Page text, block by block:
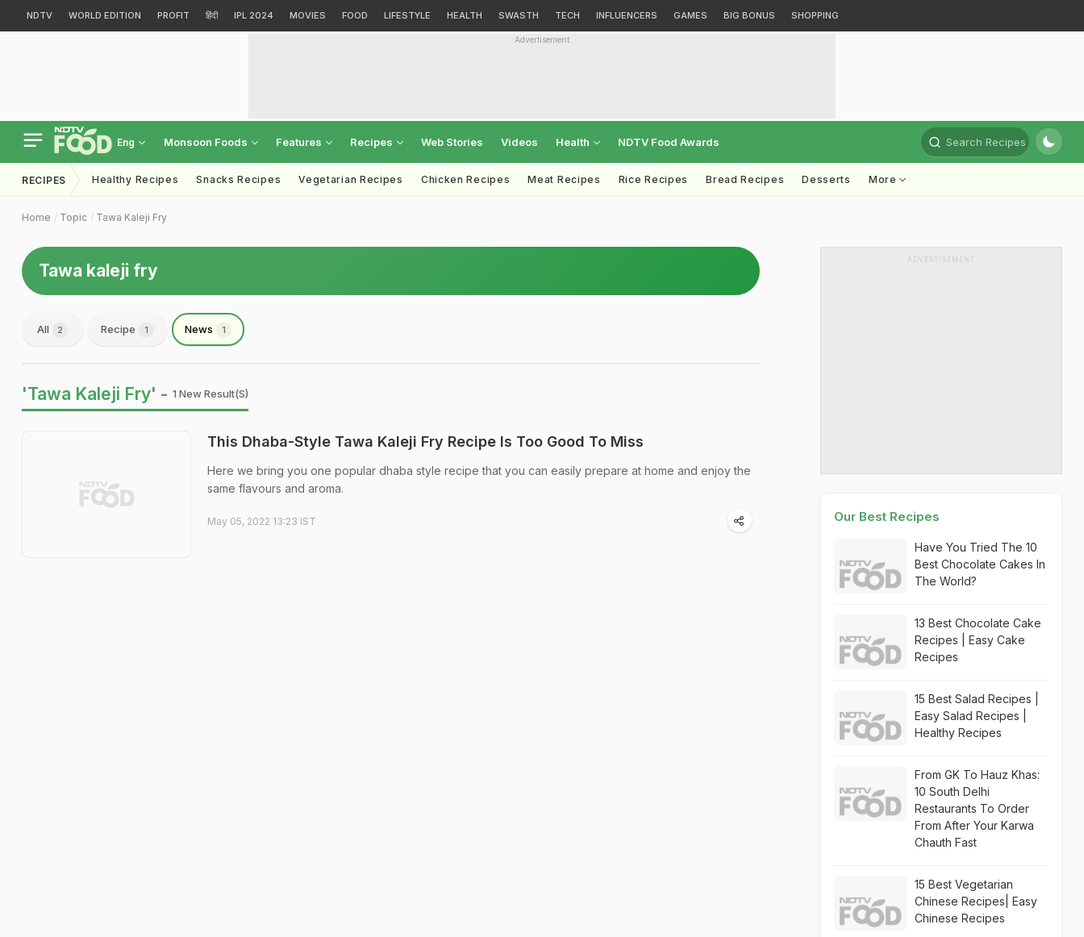
NDTV WORLD EDITION PROFIT हिंदी IPL 2024 MOVIES FOOD LIFESTYLE HEALTH SWASTH TECH INFLUENCERS GAMES BIG BONUS SHOPPING
Advertisement
Eng Monsoon Foods Features Recipes Web Stories Videos Health NDTV Food Awards Search Recipes
RECIPES Healthy Recipes Snacks Recipes Vegetarian Recipes Chicken Recipes Meat Recipes Rice Recipes Bread Recipes Desserts More
Home Topic Tawa Kaleji Fry
Tawa kaleji fry
All 2 Recipe 1 News 1
'Tawa Kaleji Fry' - 1 New Result(s)
This Dhaba-Style Tawa Kaleji Fry Recipe Is Too Good To Miss
Here we bring you one popular dhaba style recipe that you can easily prepare at home and enjoy the
same flavours and aroma.
May 05, 2022 13:23 IST
ADVERTISEMENT
Our Best Recipes
Have You Tried The 10
Best Chocolate Cakes In
The World?
13 Best Chocolate Cake
Recipes | Easy Cake
Recipes
15 Best Salad Recipes |
Easy Salad Recipes |
Healthy Recipes
From GK To Hauz Khas:
10 South Delhi
Restaurants To Order
From After Your Karwa
Chauth Fast
15 Best Vegetarian
Chinese Recipes| Easy
Chinese Recipes